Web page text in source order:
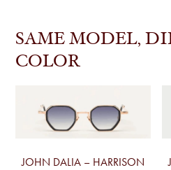
SAME MODEL,
COLOR
JOHN DALIA – HARRISON